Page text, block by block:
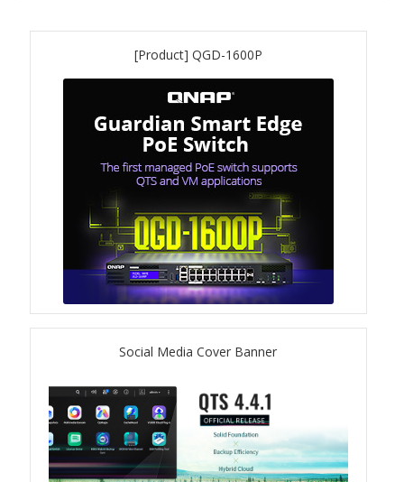
Product – Storage
Enterprise NAS
QAI-h1290FX
TVS-hx77AX Series
TVS-AIh1688ATX
TDS-h2489FU R2
ES1686dc R2
TS-h1277AFX
[Product] QGD-1600P
Social Media Cover Banner